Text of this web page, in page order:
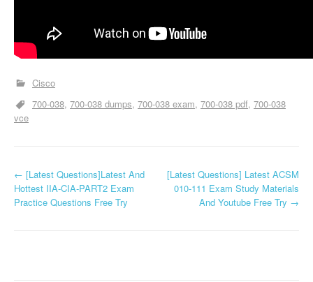
Cisco
700-038 700-038 dumps 700-038 exam 700-038 pdf 700-038
vce
P
o
← [Latest Questions]Latest And
Hottest IIA-CIA-PART2 Exam
Practice Questions Free Try
[Latest Questions] Latest ACSM
010-111 Exam Study Materials
And Youtube Free Try →